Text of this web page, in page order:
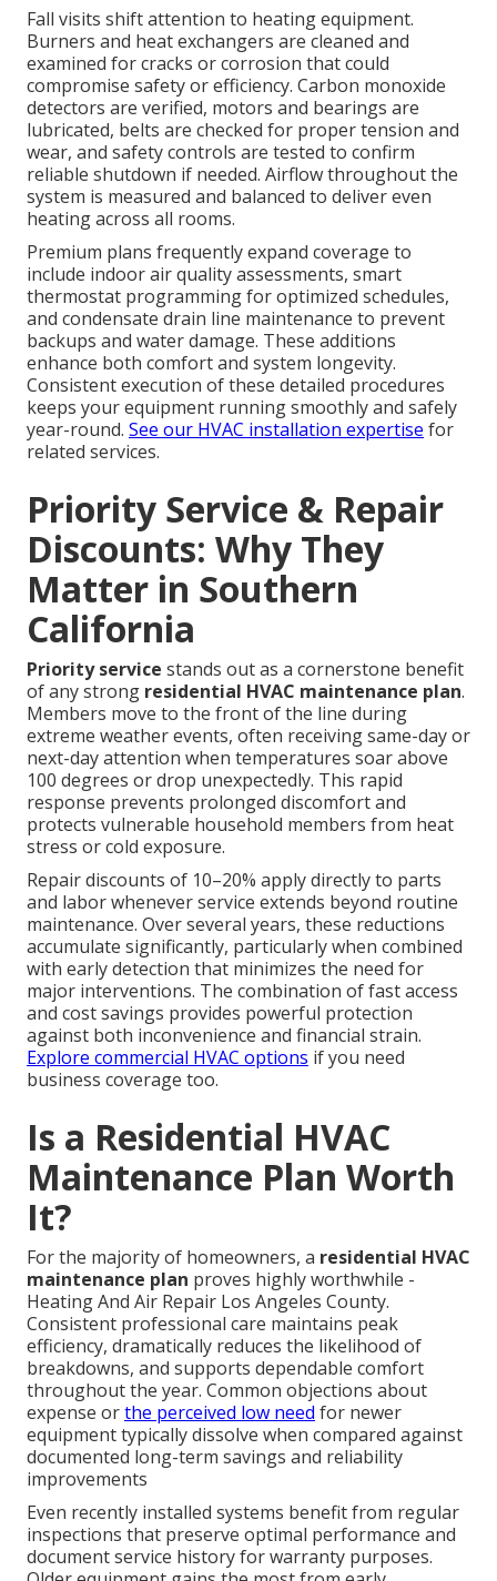
Fall visits shift attention to heating equipment.
Burners and heat exchangers are cleaned and
examined for cracks or corrosion that could
compromise safety or efficiency. Carbon monoxide
detectors are verified, motors and bearings are
lubricated, belts are checked for proper tension and
wear, and safety controls are tested to confirm
reliable shutdown if needed. Airflow throughout the
system is measured and balanced to deliver even
heating across all rooms.
Premium plans frequently expand coverage to
include indoor air quality assessments, smart
thermostat programming for optimized schedules,
and condensate drain line maintenance to prevent
backups and water damage. These additions
enhance both comfort and system longevity.
Consistent execution of these detailed procedures
keeps your equipment running smoothly and safely
year-round. See our HVAC installation expertise for
related services.
Priority Service & Repair
Discounts: Why They
Matter in Southern
California
Priority service stands out as a cornerstone benefit
of any strong residential HVAC maintenance plan.
Members move to the front of the line during
extreme weather events, often receiving same-day or
next-day attention when temperatures soar above
100 degrees or drop unexpectedly. This rapid
response prevents prolonged discomfort and
protects vulnerable household members from heat
stress or cold exposure.
Repair discounts of 10–20% apply directly to parts
and labor whenever service extends beyond routine
maintenance. Over several years, these reductions
accumulate significantly, particularly when combined
with early detection that minimizes the need for
major interventions. The combination of fast access
and cost savings provides powerful protection
against both inconvenience and financial strain.
Explore commercial HVAC options if you need
business coverage too.
Is a Residential HVAC
Maintenance Plan Worth
It?
For the majority of homeowners, a residential HVAC
maintenance plan proves highly worthwhile -
Heating And Air Repair Los Angeles County.
Consistent professional care maintains peak
efficiency, dramatically reduces the likelihood of
breakdowns, and supports dependable comfort
throughout the year. Common objections about
expense orthe perceived low need for newer
equipment typically dissolve when compared against
documented long-term savings and reliability
improvements
Even recently installed systems benefit from regular
inspections that preserve optimal performance and
document service history for warranty purposes.